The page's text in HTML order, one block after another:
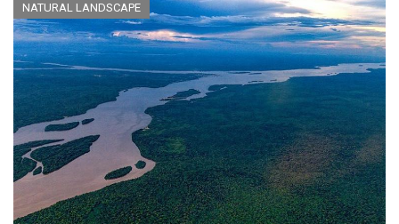
NATURAL LANDSCAPE